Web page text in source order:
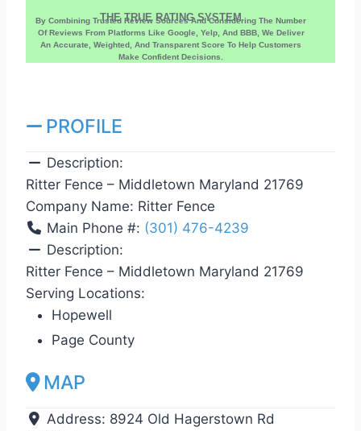
THE TRUE RATING SYSTEM
By Combining Trusted Review Sources And Considering The Number
Of Reviews From Platforms Like Google, Yelp, And BBB, We Deliver
An Accurate, Weighted, And Transparent Score To Help Customers
Make Confident Decisions.
PROFILE
Description:
Ritter Fence – Middletown Maryland 21769
Company Name: Ritter Fence
Main Phone #: (301) 476-4239
Description:
Ritter Fence – Middletown Maryland 21769
Serving Locations:
Hopewell
Page County
MAP
Address: 8924 Old Hagerstown Rd